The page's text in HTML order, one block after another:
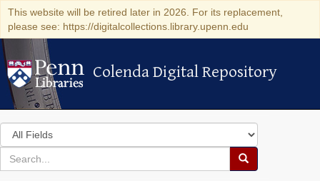
This website will be retired later in 2026. For its replacement,
please see: https://digitalcollections.library.upenn.edu
Colenda Digital Repository
Colenda Digital Repository
Search
in
for
search
Search